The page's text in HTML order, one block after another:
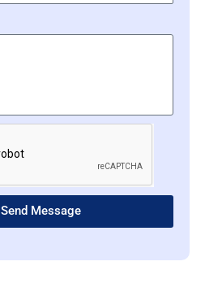
Send Message